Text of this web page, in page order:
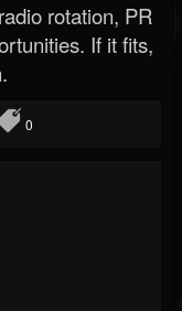
rotation, PR
If it fits,
0